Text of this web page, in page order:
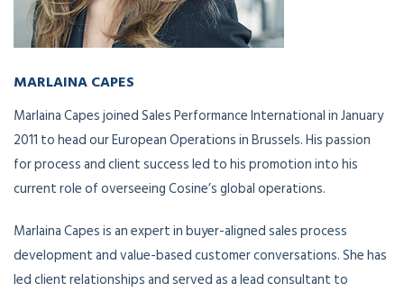
MARLAINA CAPES
Marlaina Capes joined Sales Performance International in January
2011 to head our European Operations in Brussels. His passion
for process and client success led to his promotion into his
current role of overseeing Cosine’s global operations.
Marlaina Capes is an expert in buyer-aligned sales process
development and value-based customer conversations. She has
led client relationships and served as a lead consultant to